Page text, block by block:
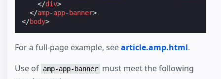
</div>
</amp-app-banner>
</body>
For a full-page example, seearticle.amp.html.
Use of amp-app-banner must meet the following